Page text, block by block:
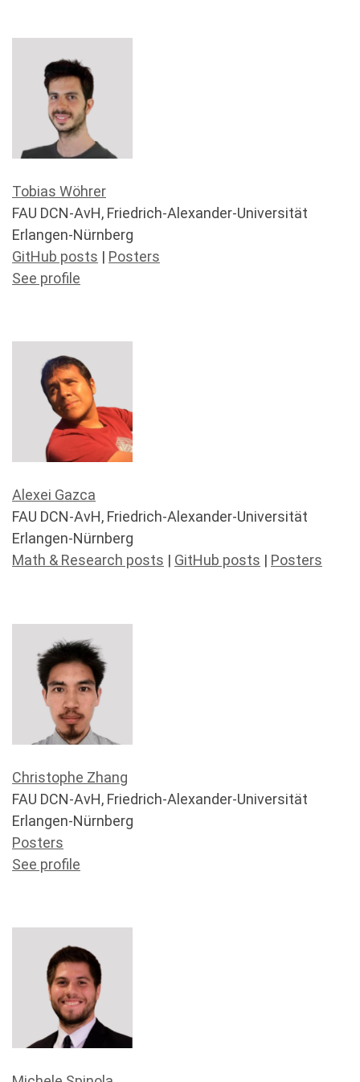
Tobias Wöhrer
FAU DCN-AvH, Friedrich-Alexander-Universität
Erlangen-Nürnberg
GitHub posts | Posters
See profile
Alexei Gazca
FAU DCN-AvH, Friedrich-Alexander-Universität
Erlangen-Nürnberg
Math & Research posts | GitHub posts | Posters
Christophe Zhang
FAU DCN-AvH, Friedrich-Alexander-Universität
Erlangen-Nürnberg
Posters
See profile